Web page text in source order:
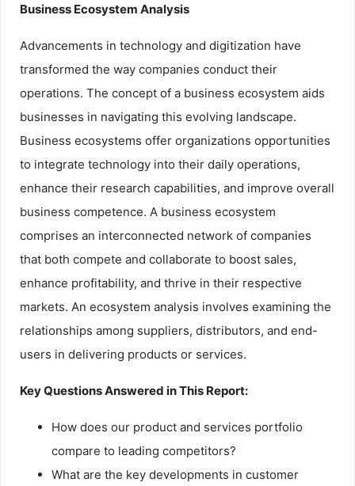
Business Ecosystem Analysis
Advancements in technology and digitization have
transformed the way companies conduct their
operations. The concept of a business ecosystem aids
businesses in navigating this evolving landscape.
Business ecosystems offer organizations opportunities
to integrate technology into their daily operations,
enhance their research capabilities, and improve overall
business competence. A business ecosystem
comprises an interconnected network of companies
that both compete and collaborate to boost sales,
enhance profitability, and thrive in their respective
markets. An ecosystem analysis involves examining the
relationships among suppliers, distributors, and end-
users in delivering products or services.
Key Questions Answered in This Report:
How does our product and services portfolio
compare to leading competitors?
What are the key developments in customer